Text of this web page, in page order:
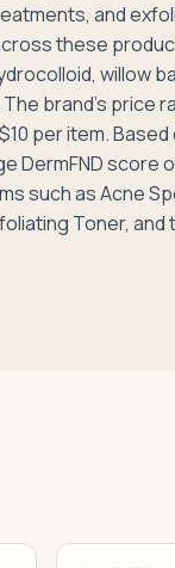
and
these
willow
brand's price
per item. Based
DermFND score
such as Acne
Toner,